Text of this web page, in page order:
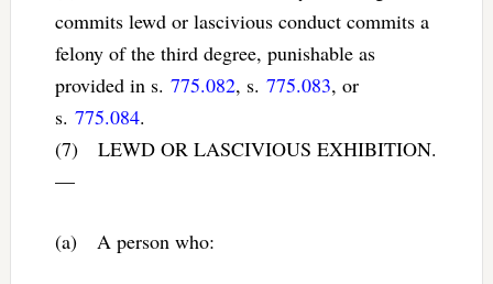
commits lewd or lascivious conduct commits a
felony of the third degree, punishable as
provided in s. 775.082, s. 775.083, or
s. 775.084.
(7) LEWD OR LASCIVIOUS EXHIBITION.
—
(a) A person who: